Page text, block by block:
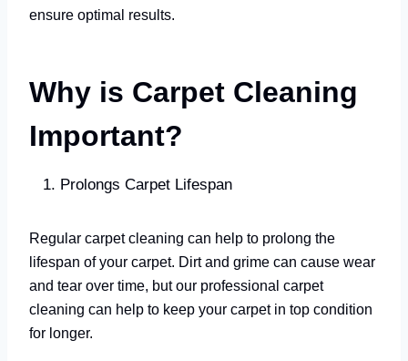
ensure optimal results.
Why is Carpet Cleaning
Important?
Prolongs Carpet Lifespan
Regular carpet cleaning can help to prolong the
lifespan of your carpet. Dirt and grime can cause wear
and tear over time, but our professional carpet
cleaning can help to keep your carpet in top condition
for longer.